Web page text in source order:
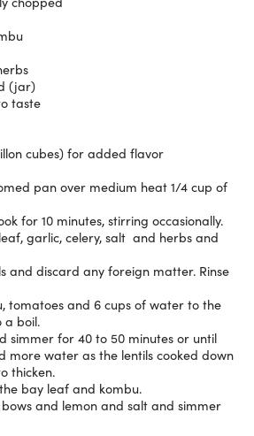
(jar)
taste
cubes) for added flavor
pan over medium heat 1/4 cup of
for 10 minutes, stirring occasionally.
garlic, celery, salt and herbs and
and discard any foreign matter. Rinse
tomatoes and 6 cups of water to the
a boil.
simmer for 40 to 50 minutes or until
more water as the lentils cooked down
thicken.
bay leaf and kombu.
and lemon and salt and simmer